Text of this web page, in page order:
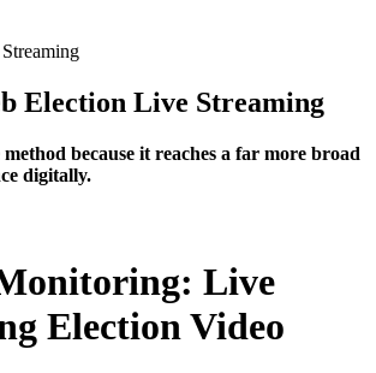
Election Live Streaming
because it reaches a far more broad
digitally.
Live
Election Video